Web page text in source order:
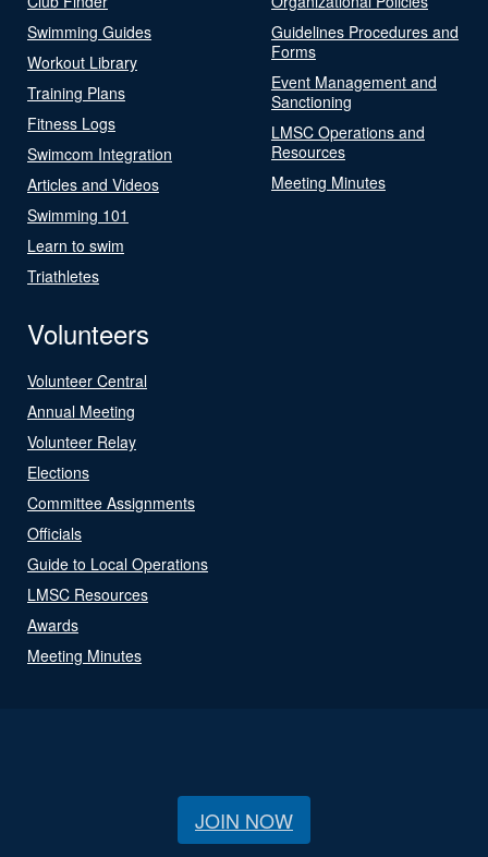
Swimming Guides
Workout Library
Training Plans
Fitness Logs
Swimcom Integration
Articles and Videos
Swimming 101
Learn to swim
Triathletes
Guidelines Procedures and
Forms
Event Management and
Sanctioning
LMSC Operations and
Resources
Meeting Minutes
Volunteers
Volunteer Central
Annual Meeting
Volunteer Relay
Elections
Committee Assignments
Officials
Guide to Local Operations
LMSC Resources
Awards
Meeting Minutes
JOIN NOW